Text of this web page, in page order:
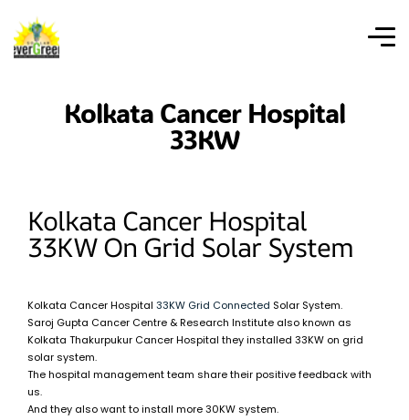
Kolkata Cancer Hospital
33KW
Kolkata Cancer Hospital
33KW On Grid Solar System
Kolkata Cancer Hospital 33KW Grid Connected Solar System.
Saroj Gupta Cancer Centre & Research Institute also known as
Kolkata Thakurpukur Cancer Hospital they installed 33KW on grid
solar system.
The hospital management team share their positive feedback with
us.
And they also want to install more 30KW system.